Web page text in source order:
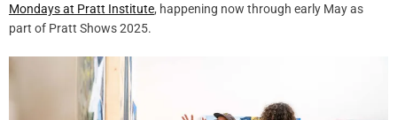
Mondays at Pratt Institute, happening now through early May as
part of Pratt Shows 2025.